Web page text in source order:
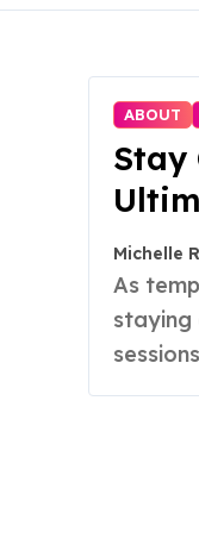
ABOUT
Stay
for
Michelle
As temperatures rise, so does the challenge of
staying